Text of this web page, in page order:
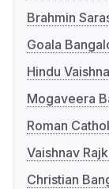
Brahmin
Goala
Hindu
Mogaveera
Roman
Vaishnav
Christian